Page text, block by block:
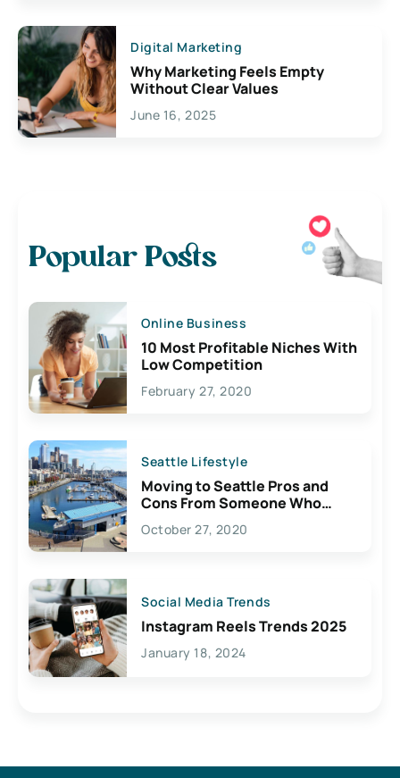
Digital Marketing
Why Marketing Feels Empty
Without Clear Values
June 16, 2025
Popular Posts
Online Business
10 Most Profitable Niches With
Low Competition
February 27, 2020
Seattle Lifestyle
Moving to Seattle Pros and
Cons From Someone Who
Lives Here
October 27, 2020
Social Media Trends
Instagram Reels Trends 2025
January 18, 2024